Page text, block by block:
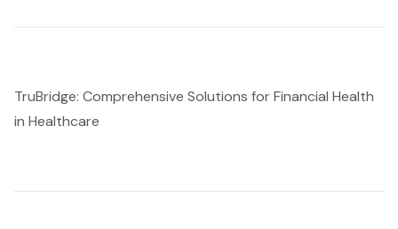
TruBridge: Comprehensive Solutions for Financial Health
in Healthcare